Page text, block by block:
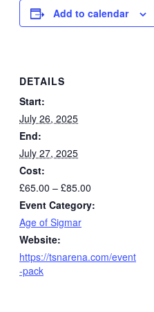
Add to calendar
DETAILS
Start:
July 26, 2025
End:
July 27, 2025
Cost:
£65.00 – £85.00
Event Category:
Age of Sigmar
Website:
https://tsnarena.com/event
-pack